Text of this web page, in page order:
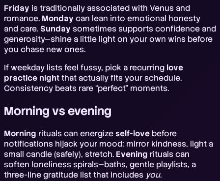
Friday is traditionally associated with Venus and
romance. Monday can lean into emotional honesty
and care. Sunday sometimes supports confidence and
generosity—shine a little light on your own wins before
you chase new ones.
If weekday lists feel fussy, pick a recurring love
practice nightthat actually fits your schedule.
Consistency beats rare “perfect” moments.
Morning vs evening
Morning rituals can energizeself-love before
notifications hijack your mood: mirror kindness, light a
small candle (safely), stretch. Evening rituals can
soften loneliness spirals—baths, gentle playlists, a
three-line gratitude list that includes you.